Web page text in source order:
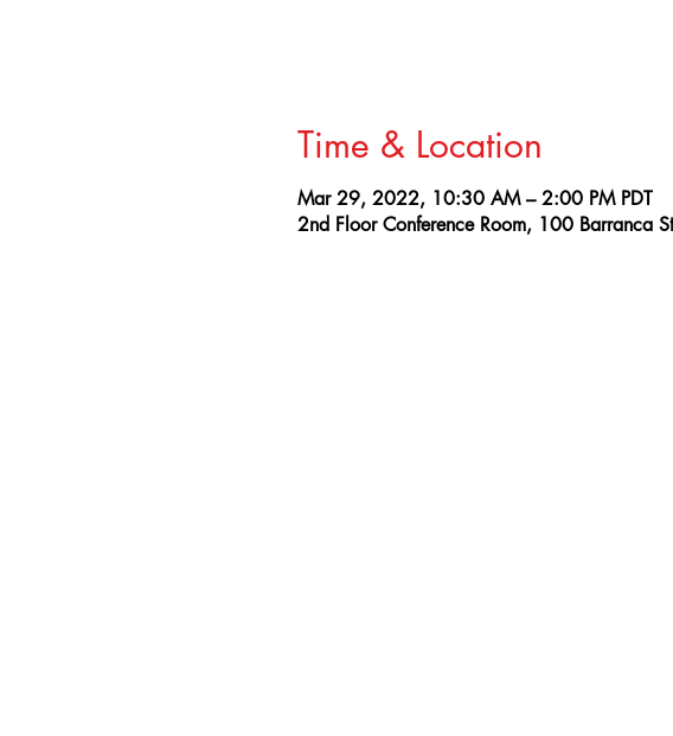
Time & Location
Mar 29, 2022, 10:30 AM – 2:00 PM PDT
2nd Floor Conference Room, 100 Barranca